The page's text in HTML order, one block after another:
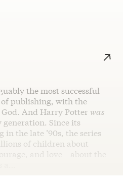
the most successful
publishing, with the
And Harry Potter was
Since its
the late ’90s, the series
of children about
and love—about the